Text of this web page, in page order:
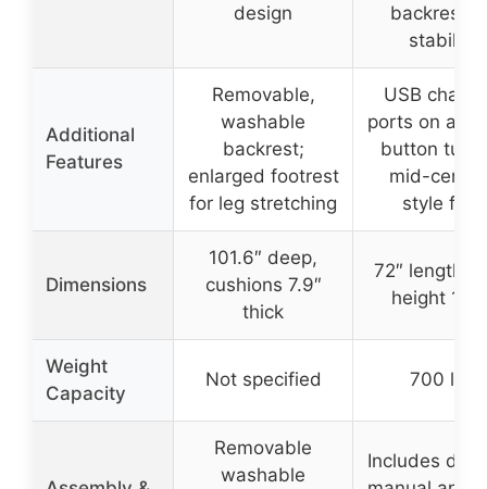
design
backrest
stability
Additional
Features
Removable,
washable
backrest;
enlarged footrest
for leg stretching
USB
ports on
button
mid-
style feet
Dimensions
101.6″ deep,
cushions 7.9″
thick
72″ length,
height
Weight
Capacity
Not specified 700 lbs
Removable
washable
Includes